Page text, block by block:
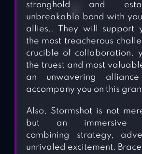
stronghold and
unbreakable bond with
allies,. They will support
the most treacherous
crucible of collaboration,
the truest and most
an unwavering
accompany you on this
Also, Stormshot is not
but an immersive
combining strategy,
unrivaled excitement.